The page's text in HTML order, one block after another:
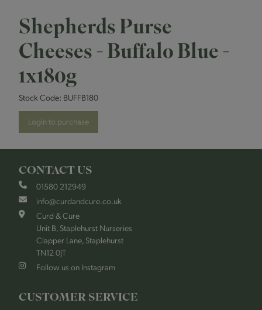
Shepherds Purse
Cheeses - Buffalo Blue -
1x180g
Stock Code: BUFFB180
Login to purchase
CONTACT US
01580 212949
info@curdandcure.co.uk
Curd & Cure
Unit B, Staplehurst Nurseries
Clapper Lane, Staplehurst
TN12 0JT
Follow us on Instagram
CUSTOMER SERVICE